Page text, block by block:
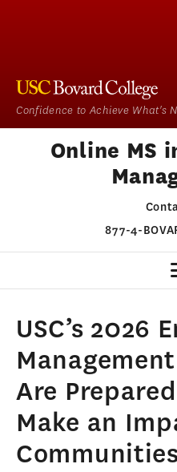
Confidence to Achieve What's
Online MS
877-4-
OUR
HOW
TUITION &
USC’s 2026
Are
Make an